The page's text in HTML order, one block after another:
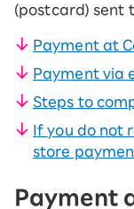
(postcard) sent
Payment at
Payment via
Steps to
If you do not
store
Payment